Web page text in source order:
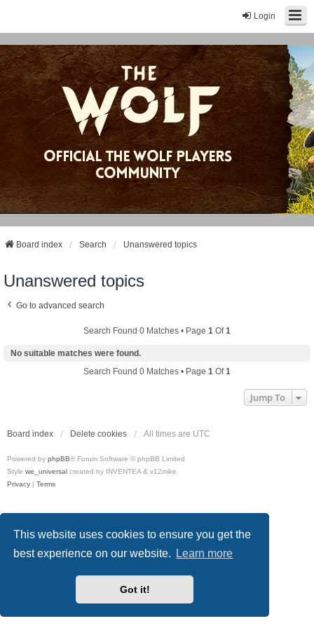
This website uses cookies to ensure you get the
best experience on our website.
Learn more
Got it!
Login
Board index Search Unanswered topics
Unanswered topics
Go to advanced search
Search Found 0 Matches • Page 1 Of1
No suitable matches were found.
Search Found 0 Matches • Page 1 Of1
Jump To
Board index Delete cookies All times are UTC
Powered by phpBB® Forum Software © phpBB Limited
Style we_universal created by INVENTEA & v12mike
Privacy | Terms